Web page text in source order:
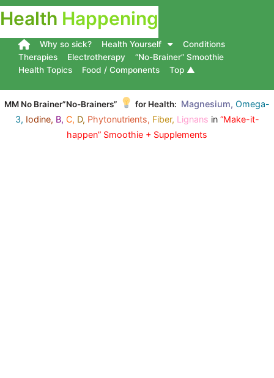
Health Happening
Why so sick? Health Yourself
Conditions
Therapies
Electrotherapy
“No-Brainer” Smoothie
Health Topics
Food / Components Top ▲
MM No Brainer”No-Brainers” for Health: Magnesium, Omega-
3, Iodine, B, C, D, Phytonutrients, Fiber, Lignans in “Make-it-
happen” Smoothie + Supplements